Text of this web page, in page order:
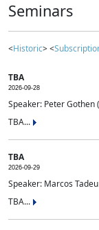
Seminars
<Historic> <
TBA
2026-09-28
Speaker: Peter Gothen
TBA...
TBA
2026-09-29
Speaker: Marcos
TBA...